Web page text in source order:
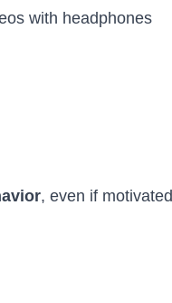
with headphones
, even if motivated